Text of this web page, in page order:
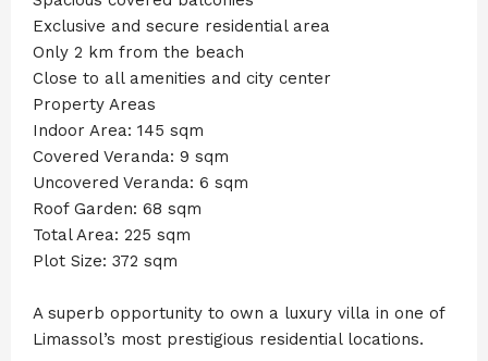
Exclusive and secure residential area
Only 2 km from the beach
Close to all amenities and city center
Property Areas
Indoor Area: 145 sqm
Covered Veranda: 9 sqm
Uncovered Veranda: 6 sqm
Roof Garden: 68 sqm
Total Area: 225 sqm
Plot Size: 372 sqm
A superb opportunity to own a luxury villa in one of
Limassol’s most prestigious residential locations.